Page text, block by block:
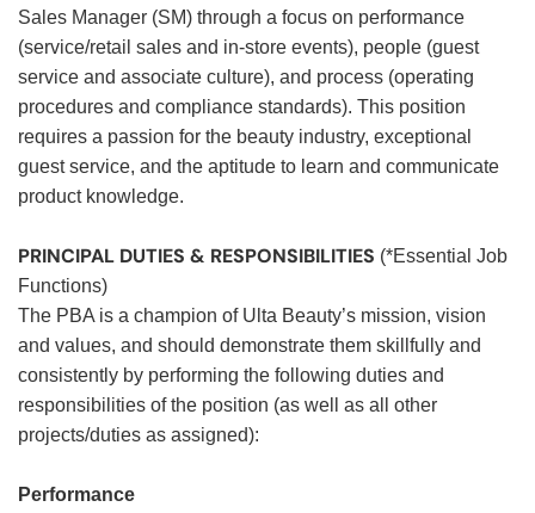
Sales Manager (SM) through a focus on performance
(service/retail sales and in-store events), people (guest
service and associate culture), and process (operating
procedures and compliance standards). This position
requires a passion for the beauty industry, exceptional
guest service, and the aptitude to learn and communicate
product knowledge.
PRINCIPAL DUTIES & RESPONSIBILITIES (*Essential Job
Functions)
The PBA is a champion of Ulta Beauty’s mission, vision
and values, and should demonstrate them skillfully and
consistently by performing the following duties and
responsibilities of the position (as well as all other
projects/duties as assigned):
Performance